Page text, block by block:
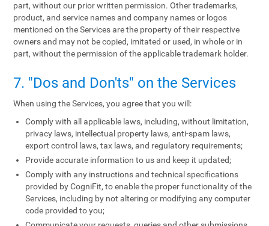
part, without our prior written permission. Other trademarks,
product, and service names and company names or logos
mentioned on the Services are the property of their respective
owners and may not be copied, imitated or used, in whole or in
part, without the permission of the applicable trademark holder.
7. "Dos and Don'ts" on the Services
When using the Services, you agree that you will:
Comply with all applicable laws, including, without limitation,
privacy laws, intellectual property laws, anti-spam laws,
export control laws, tax laws, and regulatory requirements;
Provide accurate information to us and keep it updated;
Comply with any instructions and technical specifications
provided by CogniFit, to enable the proper functionality of the
Services, including by not altering or modifying any computer
code provided to you;